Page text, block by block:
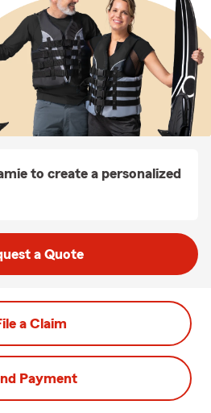
to create a personalized
a Quote
a Claim
Payment